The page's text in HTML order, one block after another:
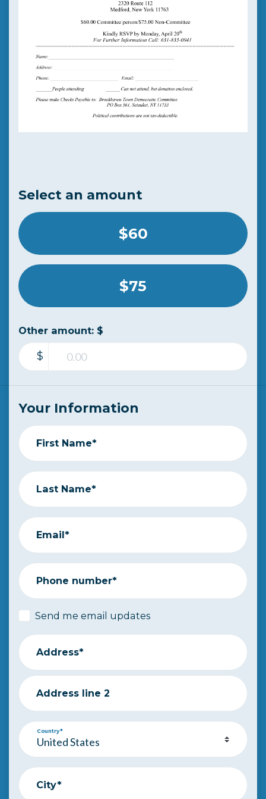
Select an amount
$60
$75
Other amount: $
$
Your Information
First Name*
Last Name*
Email*
Phone number*
Send me email updates
Address*
Address line 2
Country*
City*